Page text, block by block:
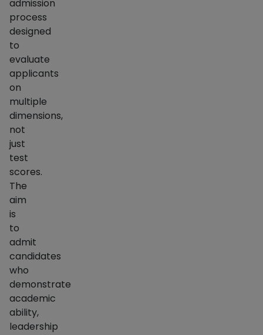
admission
process
designed
to
evaluate
applicants
on
multiple
dimensions,
not
just
test
scores.
The
aim
is
to
admit
candidates
who
demonstrate
academic
ability,
leadership